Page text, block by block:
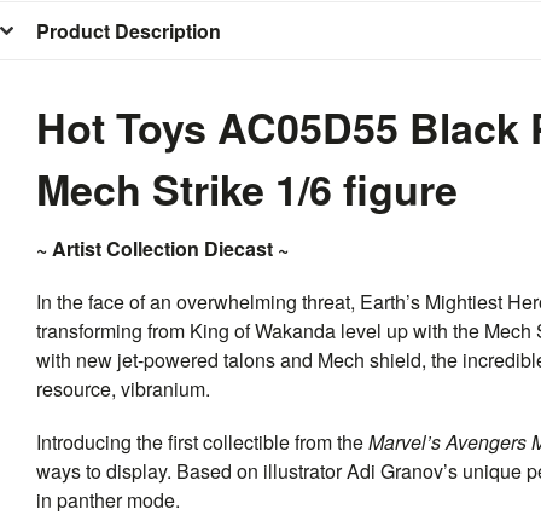
Product Description
Hot Toys AC05D55
Mech Strike 1/6 figure
~ Artist Collection Diecast ~
In the face of an overwhelming threat, Earth’s Mightiest
transforming from King of Wakanda level up with the
with new jet-powered talons and Mech shield, the
resource, vibranium.
Introducing the first collectible from theMarvel’s Avengers
ways to display. Based on illustrator Adi Granov’s unique
in panther mode.